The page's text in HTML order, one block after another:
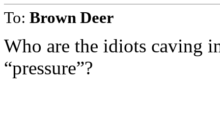
To: Brown Deer
Who are the idiots caving
“pressure”?